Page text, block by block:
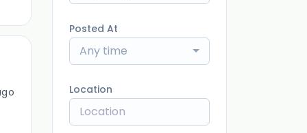
Posted At
Any time
Location